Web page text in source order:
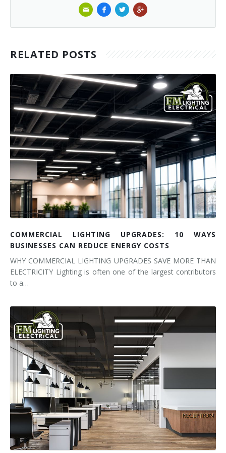
RELATED POSTS
COMMERCIAL LIGHTING UPGRADES: 10 WAYS
BUSINESSES CAN REDUCE ENERGY COSTS
WHY COMMERCIAL LIGHTING UPGRADES SAVE MORE THAN
ELECTRICITY Lighting is often one of the largest contributors
to a…